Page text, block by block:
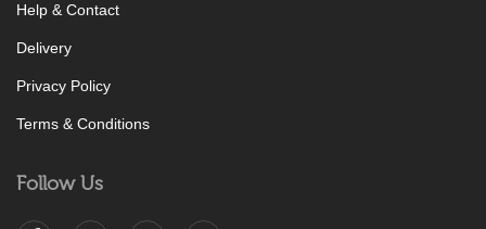
Help & Contact
Delivery
Privacy Policy
Terms & Conditions
Follow Us